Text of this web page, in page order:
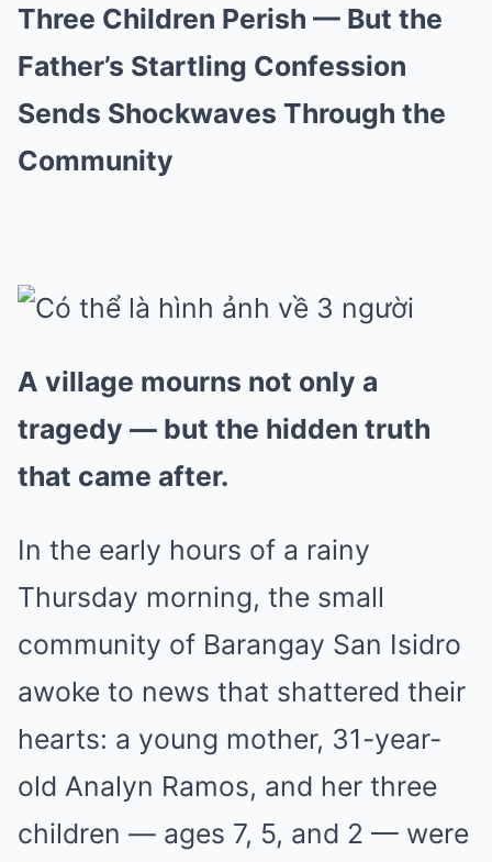
Three Children Perish — But the
Father’s Startling Confession
Sends Shockwaves Through the
Community
A village mourns not only a
tragedy — but the hidden truth
that came after.
In the early hours of a rainy
Thursday morning, the small
community of Barangay San Isidro
awoke to news that shattered their
hearts: a young mother, 31-year-
old Analyn Ramos, and her three
children — ages 7, 5, and 2 — were